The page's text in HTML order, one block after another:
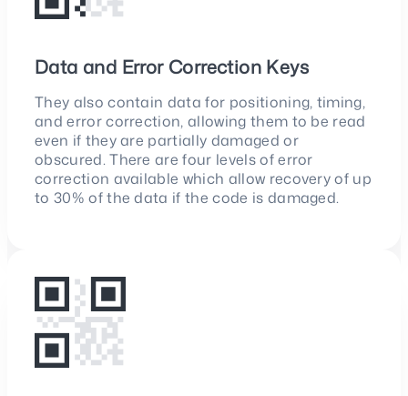
Data and Error Correction Keys
They also contain data for positioning, timing,
and error correction, allowing them to be read
even if they are partially damaged or
obscured. There are four levels of error
correction available which allow recovery of up
to 30% of the data if the code is damaged.